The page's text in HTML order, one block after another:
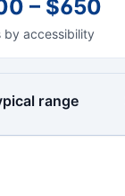
– $650
by accessibility
range